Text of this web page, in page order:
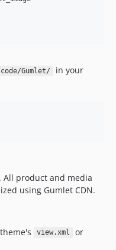
Gumlet/
in your
product and media
using Gumlet CDN.
view.xml
or